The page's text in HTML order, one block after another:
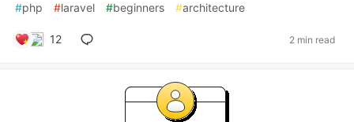
#php #laravel #beginners #architecture
12 2 min read